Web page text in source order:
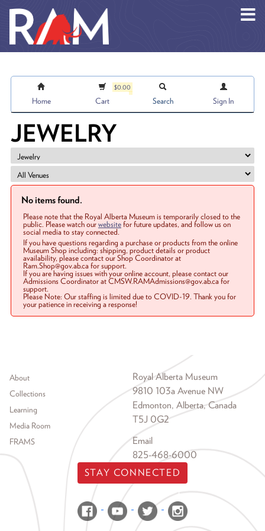
Home
$0.00
Cart Search Sign In
JEWELRY
No items found.
Please note that the Royal Alberta Museum is temporarily closed to the
public. Please watch ourwebsitefor future updates, and follow us on
social media to stay connected.
If you have questions regarding a purchase or products from the online
Museum Shop including: shipping, product details or product
availability, please contact our Shop Coordinator at
Ram.Shop@gov.ab.ca for support.
If you are having issues with your online account, please contact our
Admissions Coordinator at CMSW.RAMAdmissions@gov.ab.ca for
support.
Please Note: Our staffing is limited due to COVID-19. Thank you for
your patience in receiving a response!
Footer menu
About
Collections
Learning
Media Room
FRAMS
Royal Alberta Museum
9810 103a Avenue NW
Edmonton, Alberta, Canada
T5J 0G2
Email
825-468-6000
STAY CONNECTED